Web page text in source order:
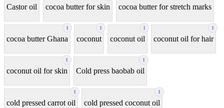
Castor oil cocoa butter for skin cocoa butter for stretch marks
1
cocoa butter Ghana
1
coconut
1
coconut oil
1
coconut oil for hair
1
coconut oil for skin
1
Cold press baobab oil
1
cold pressed carrot oil
1
cold pressed coconut oil